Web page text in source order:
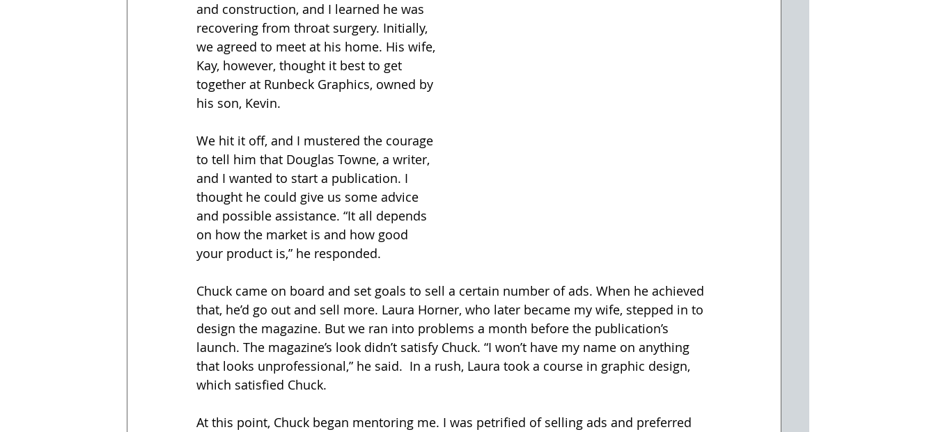
and construction, and I learned he was
recovering from throat surgery. Initially,
we agreed to meet at his home. His wife,
Kay, however, thought it best to get
together at Runbeck Graphics, owned by
his son, Kevin.
We hit it off, and I mustered the courage
to tell him that Douglas Towne, a writer,
and I wanted to start a publication. I
thought he could give us some advice
and possible assistance. “It all depends
on how the market is and how good
your product is,” he responded.
Chuck came on board and set goals to sell a certain number of ads. When he achieved
that, he’d go out and sell more. Laura Horner, who later became my wife, stepped in to
design the magazine. But we ran into problems a month before the publication’s
launch. The magazine’s look didn’t satisfy Chuck. “I won’t have my name on anything
that looks unprofessional,” he said.  In a rush, Laura took a course in graphic design,
which satisfied Chuck.
At this point, Chuck began mentoring me. I was petrified of selling ads and preferred